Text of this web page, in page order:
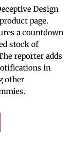
Design
page.
a countdown
stock of
reporter adds
in
other